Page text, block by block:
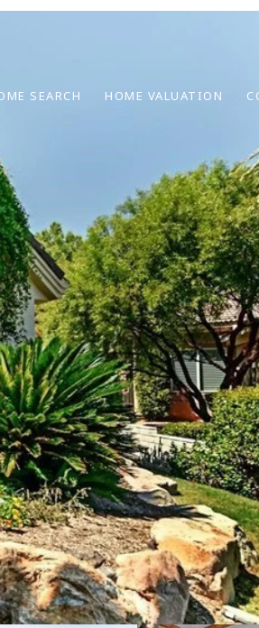
SEARCH HOME VALUATION